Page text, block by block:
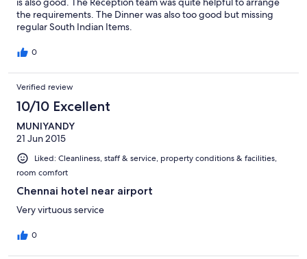
the requirements. The Dinner was also too good but missing
regular South Indian Items.
0
Verified review
10/10 Excellent
MUNIYANDY
21 Jun 2015
Liked: Cleanliness, staff & service, property conditions & facilities,
room comfort
Chennai hotel near airport
Very virtuous service
0